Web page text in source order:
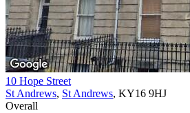
10 Hope Street
St Andrews, St Andrews, KY16 9HJ
Overall